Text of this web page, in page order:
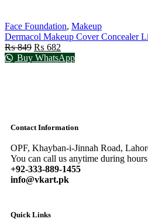
Face Foundation, Makeup
Dermacol Makeup Cover Concealer
₨849 ₨ 682
Buy WhatsApp
Contact Information
OPF, Khayban-i-Jinnah Road,
You can call us anytime during hours
+92-333-889-1455
info@vkart.pk
Quick Links